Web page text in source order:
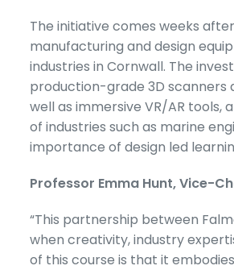
The initiative comes weeks
manufacturing and design
industries in Cornwall. The
production-grade 3D scanners
well as immersive VR/AR tools,
of industries such as marine
importance of design led
Professor Emma Hunt, Vice-
“This partnership between
when creativity, industry
of this course is that it